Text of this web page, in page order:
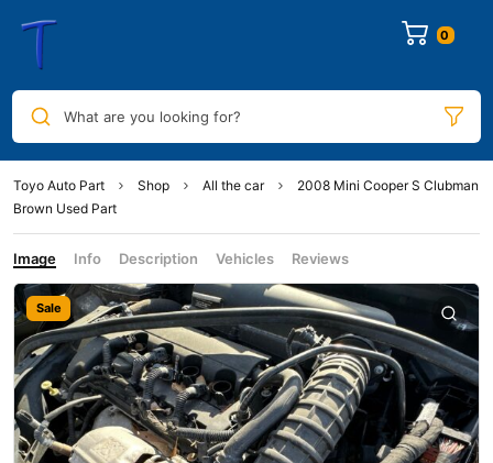
0
What are you looking for?
Toyo Auto Part Shop All the car
2008 Mini Cooper S Clubman
Brown Used Part
Image Info Description Vehicles Reviews
Sale